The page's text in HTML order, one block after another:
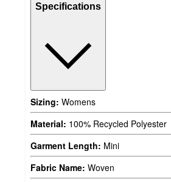
Specifications
Sizing: Womens
Material: 100% Recycled Polyester
Garment Length: Mini
Fabric Name: Woven